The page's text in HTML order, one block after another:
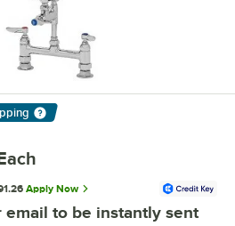
Apply Now
email to be instantly sent